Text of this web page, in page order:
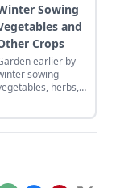
Sowing
and
Crops
earlier by
sowing
herbs,